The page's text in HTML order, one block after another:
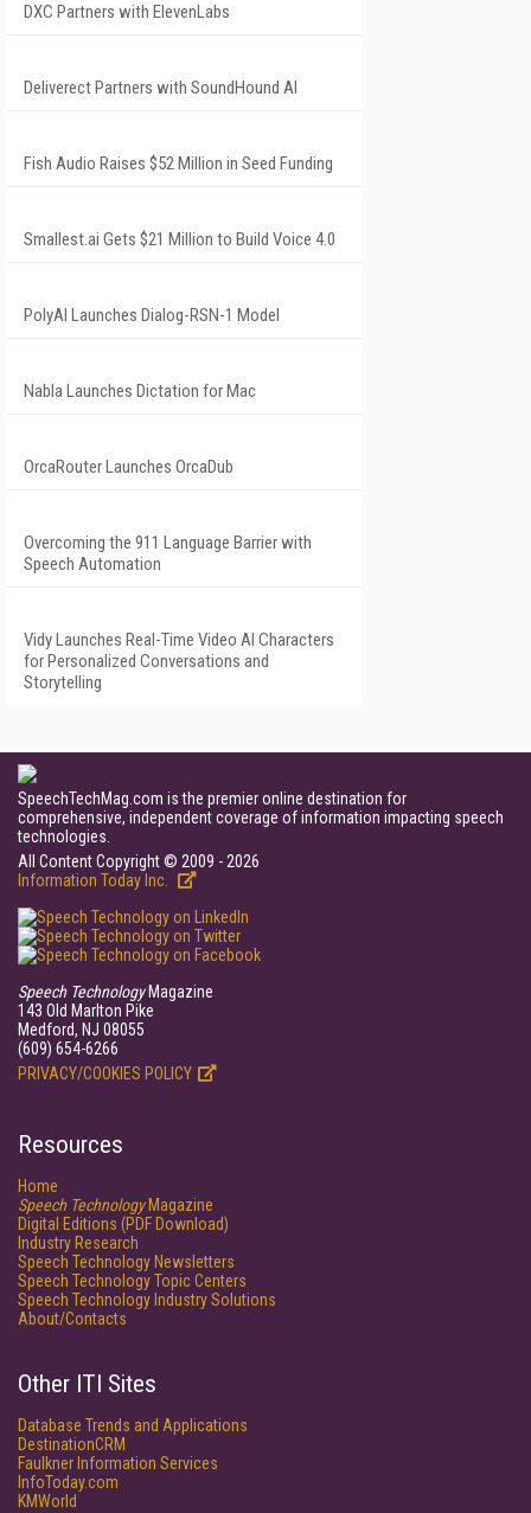
DXC Partners with ElevenLabs
Deliverect Partners with SoundHound AI
Fish Audio Raises $52 Million in Seed Funding
Smallest.ai Gets $21 Million to Build Voice 4.0
PolyAI Launches Dialog-RSN-1 Model
Nabla Launches Dictation for Mac
OrcaRouter Launches OrcaDub
Overcoming the 911 Language Barrier with
Speech Automation
Vidy Launches Real-Time Video AI Characters
for Personalized Conversations and
Storytelling
SpeechTechMag.com is the premier online destination for
comprehensive, independent coverage of information impacting speech
technologies.
All Content Copyright © 2009 - 2026
Information Today Inc.
Speech TechnologyMagazine
143 Old Marlton Pike
Medford, NJ 08055
(609) 654-6266
PRIVACY/COOKIES POLICY
Resources
Home
Speech TechnologyMagazine
Digital Editions (PDF Download)
Industry Research
Speech Technology Newsletters
Speech Technology Topic Centers
Speech Technology Industry Solutions
About/Contacts
Other ITI Sites
Database Trends and Applications
DestinationCRM
Faulkner Information Services
InfoToday.com
KMWorld